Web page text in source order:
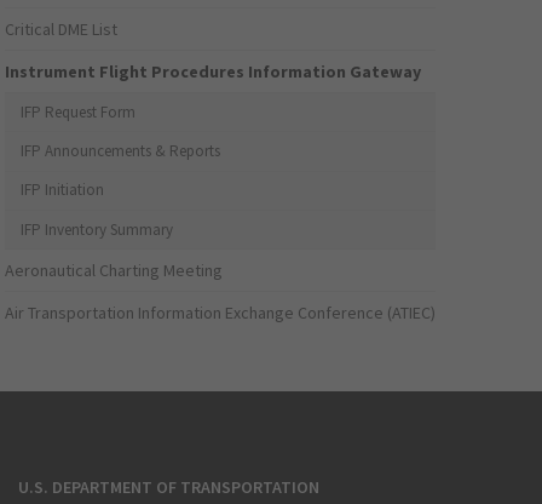
Critical DME List
Instrument Flight Procedures Information Gateway
IFP Request Form
IFP Announcements & Reports
IFP Initiation
IFP Inventory Summary
Aeronautical Charting Meeting
Air Transportation Information Exchange Conference (ATIEC)
U.S. DEPARTMENT OF TRANSPORTATION